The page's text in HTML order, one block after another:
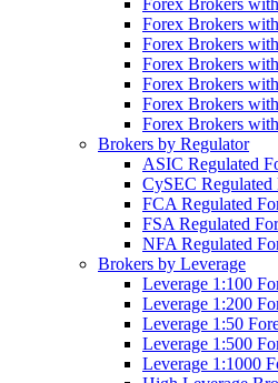
Forex Brokers
Forex Brokers
Forex Brokers
Forex Brokers
Forex Brokers
Forex Brokers
Forex Brokers
Brokers by Regulator
ASIC Regulated
CySEC
FCA Regulated
FSA Regulated
NFA Regulated
Brokers by Leverage
Leverage 1:100
Leverage 1:200
Leverage 1:50
Leverage 1:500
Leverage 1:1000